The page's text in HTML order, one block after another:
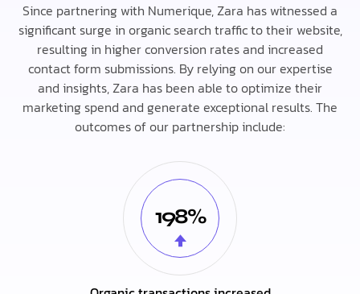
Since partnering with Numerique, Zara has witnessed a
significant surge in organic search traffic to their website,
resulting in higher conversion rates and increased
contact form submissions. By relying on our expertise
and insights, Zara has been able to optimize their
marketing spend and generate exceptional results. The
outcomes of our partnership include:
198%